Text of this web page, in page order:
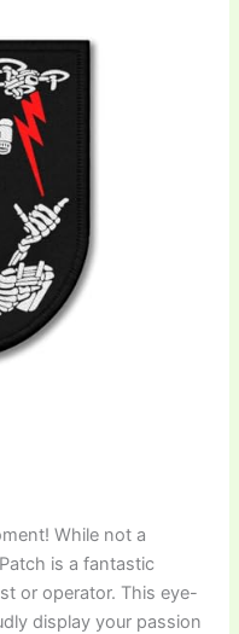
While not a
is a fantastic
or operator. This eye-
display your passion